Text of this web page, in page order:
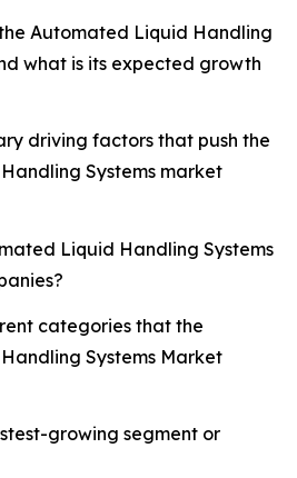
Automated Liquid Handling
what is its expected growth
driving factors that push the
Systems market
Liquid Handling Systems
categories that the
Systems Market
growing segment or